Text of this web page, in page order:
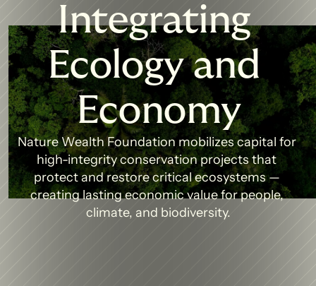
Integrating
Ecology and
Economy
Nature Wealth Foundation mobilizes capital for
high-integrity conservation projects that
protect and restore critical ecosystems —
creating lasting economic value for people,
climate, and biodiversity.